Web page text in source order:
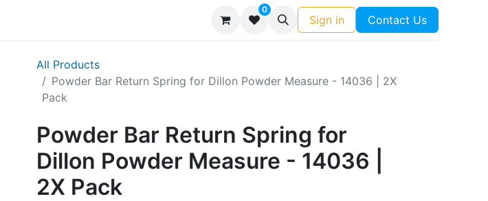
0
Sign in Contact Us
All Products
Powder Bar Return Spring for Dillon Powder Measure - 14036 | 2X
Pack
Powder Bar Return Spring for
Dillon Powder Measure - 14036 |
2X Pack